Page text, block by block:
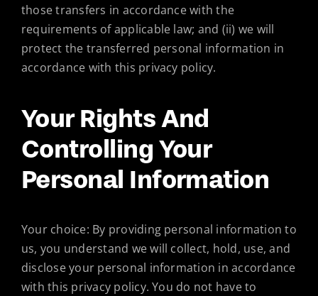
those transfers in accordance with the
requirements of applicable law; and (ii) we will
protect the transferred personal information in
accordance with this privacy policy.
Your Rights And
Controlling Your
Personal Information
Your choice: By providing personal information to
us, you understand we will collect, hold, use, and
disclose your personal information in accordance
with this privacy policy. You do not have to